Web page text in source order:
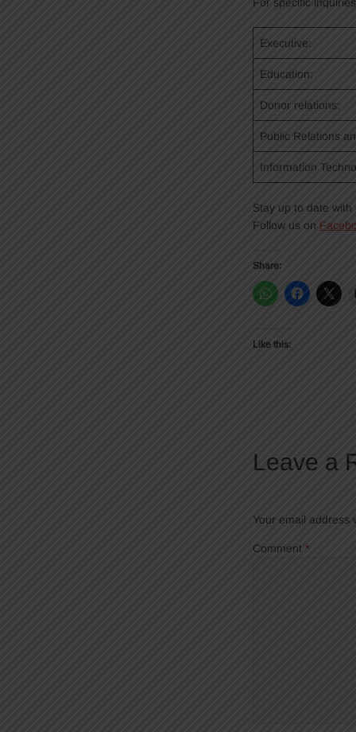
Executive:
Education:
Donor relations:
Public Relations
Information
Stay up to date
Follow us on
Share:
Like this:
Leave a
Your email address
Comment *